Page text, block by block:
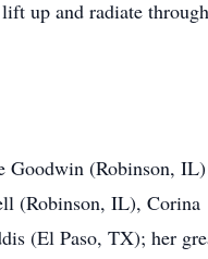
up and radiate
Goodwin (Robinson,
(Robinson, IL), Corina
(El Paso, TX); her